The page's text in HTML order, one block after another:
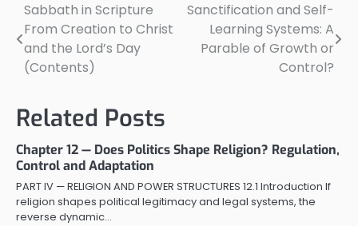
Post
navigation
Sabbath in Scripture
From Creation to Christ
and the Lord’s Day
(Contents)
Sanctification and Self-
Learning Systems: A
Parable of Growth or
Control?
Related Posts
Chapter 12 — Does Politics Shape Religion? Regulation,
Control and Adaptation
PART IV — RELIGION AND POWER STRUCTURES 12.1 Introduction If
religion shapes political legitimacy and legal systems, the
reverse dynamic…